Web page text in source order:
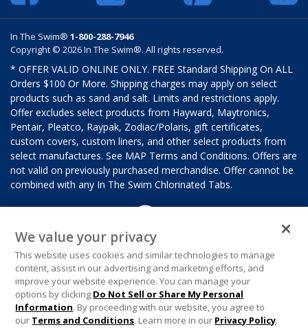
In The Swim® 1-800-288-7946
Copyright © 2026 In The Swim®. All rights reserved.
* OFFER VALID ONLINE ONLY. FREE Standard Shipping On ALL
Orders $100 Or More. Shipping charges may apply on select
products such as sand and salt. Limits and restrictions apply.
Offer excludes select products from Hayward, Maytronics,
Pentair, Pleatco, Raypak, Zodiac/Polaris, gift certificates,
custom covers, custom liners, and other select products from
select manufactures. See MAP Terms and Conditions. Offers are
not valid on previously purchased merchandise. Offer cannot be
combined with any In The Swim Chlorinated Tabs.
We value your privacy
This website uses cookies and similar technologies to manage
content, assist in our advertising and marketing efforts, and
improve your website experience. You can manage your
options by clicking Do Not Sell or Share My Personal
Information. By proceeding with our website, you agree to
our Terms and Conditions. Learn more in our Privacy Policy.